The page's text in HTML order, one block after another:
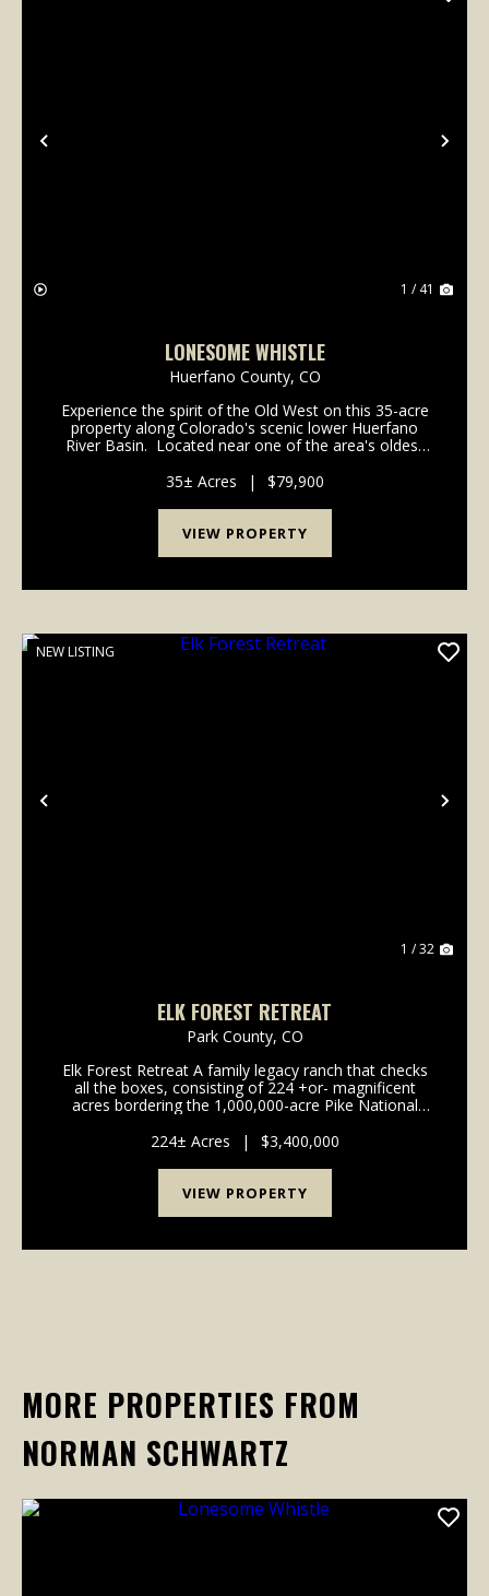
Previous
1 / 41
LONESOME WHISTLE
Huerfano County, CO
Experience the spirit of the Old West on this 35-acre
property along Colorado's scenic lower Huerfano
River Basin. Located near one of the area's oldest
intersected long before Colorado achieved ...
35± Acres | $79,900
VIEW PROPERTY
Previous
NEW LISTING
1 / 32
ELK FOREST RETREAT
Park County, CO
Elk Forest Retreat A family legacy ranch that checks
all the boxes, consisting of 224 +or- magnificent
acres bordering the 1,000,000-acre Pike National
out buildings to accomodate equipment, horse...
224± Acres | $3,400,000
VIEW PROPERTY
MORE PROPERTIES FROM
NORMAN SCHWARTZ